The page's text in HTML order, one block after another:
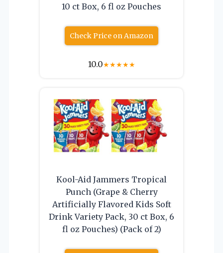
10 ct Box, 6 fl oz Pouches
Check Price on Amazon
10.0★★★★★
Kool-Aid Jammers Tropical
Punch (Grape & Cherry
Artificially Flavored Kids Soft
Drink Variety Pack, 30 ct Box, 6
fl oz Pouches) (Pack of 2)